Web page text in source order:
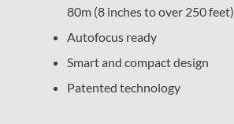
80m (8 inches to over 250 feet)
Autofocus ready
Smart and compact design
Patented technology